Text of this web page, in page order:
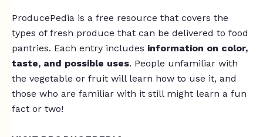
ProducePedia is a free resource that covers the
types of fresh produce that can be delivered to food
pantries. Each entry includes information on color,
taste, and possible uses. People unfamiliar with
the vegetable or fruit will learn how to use it, and
those who are familiar with it still might learn a fun
fact or two!